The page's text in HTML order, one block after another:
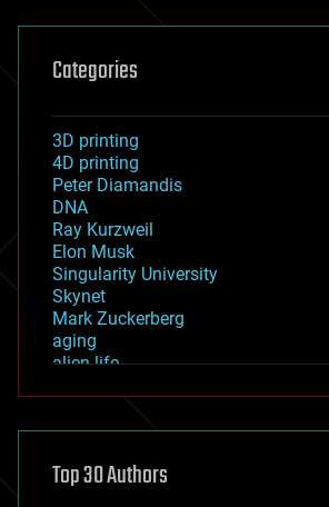
Categories
3D printing
4D printing
Peter Diamandis
DNA
Ray Kurzweil
Elon Musk
Singularity University
Skynet
Mark Zuckerberg
aging
alien life
asteroid/comet impacts
augmented reality
Top 30 Authors